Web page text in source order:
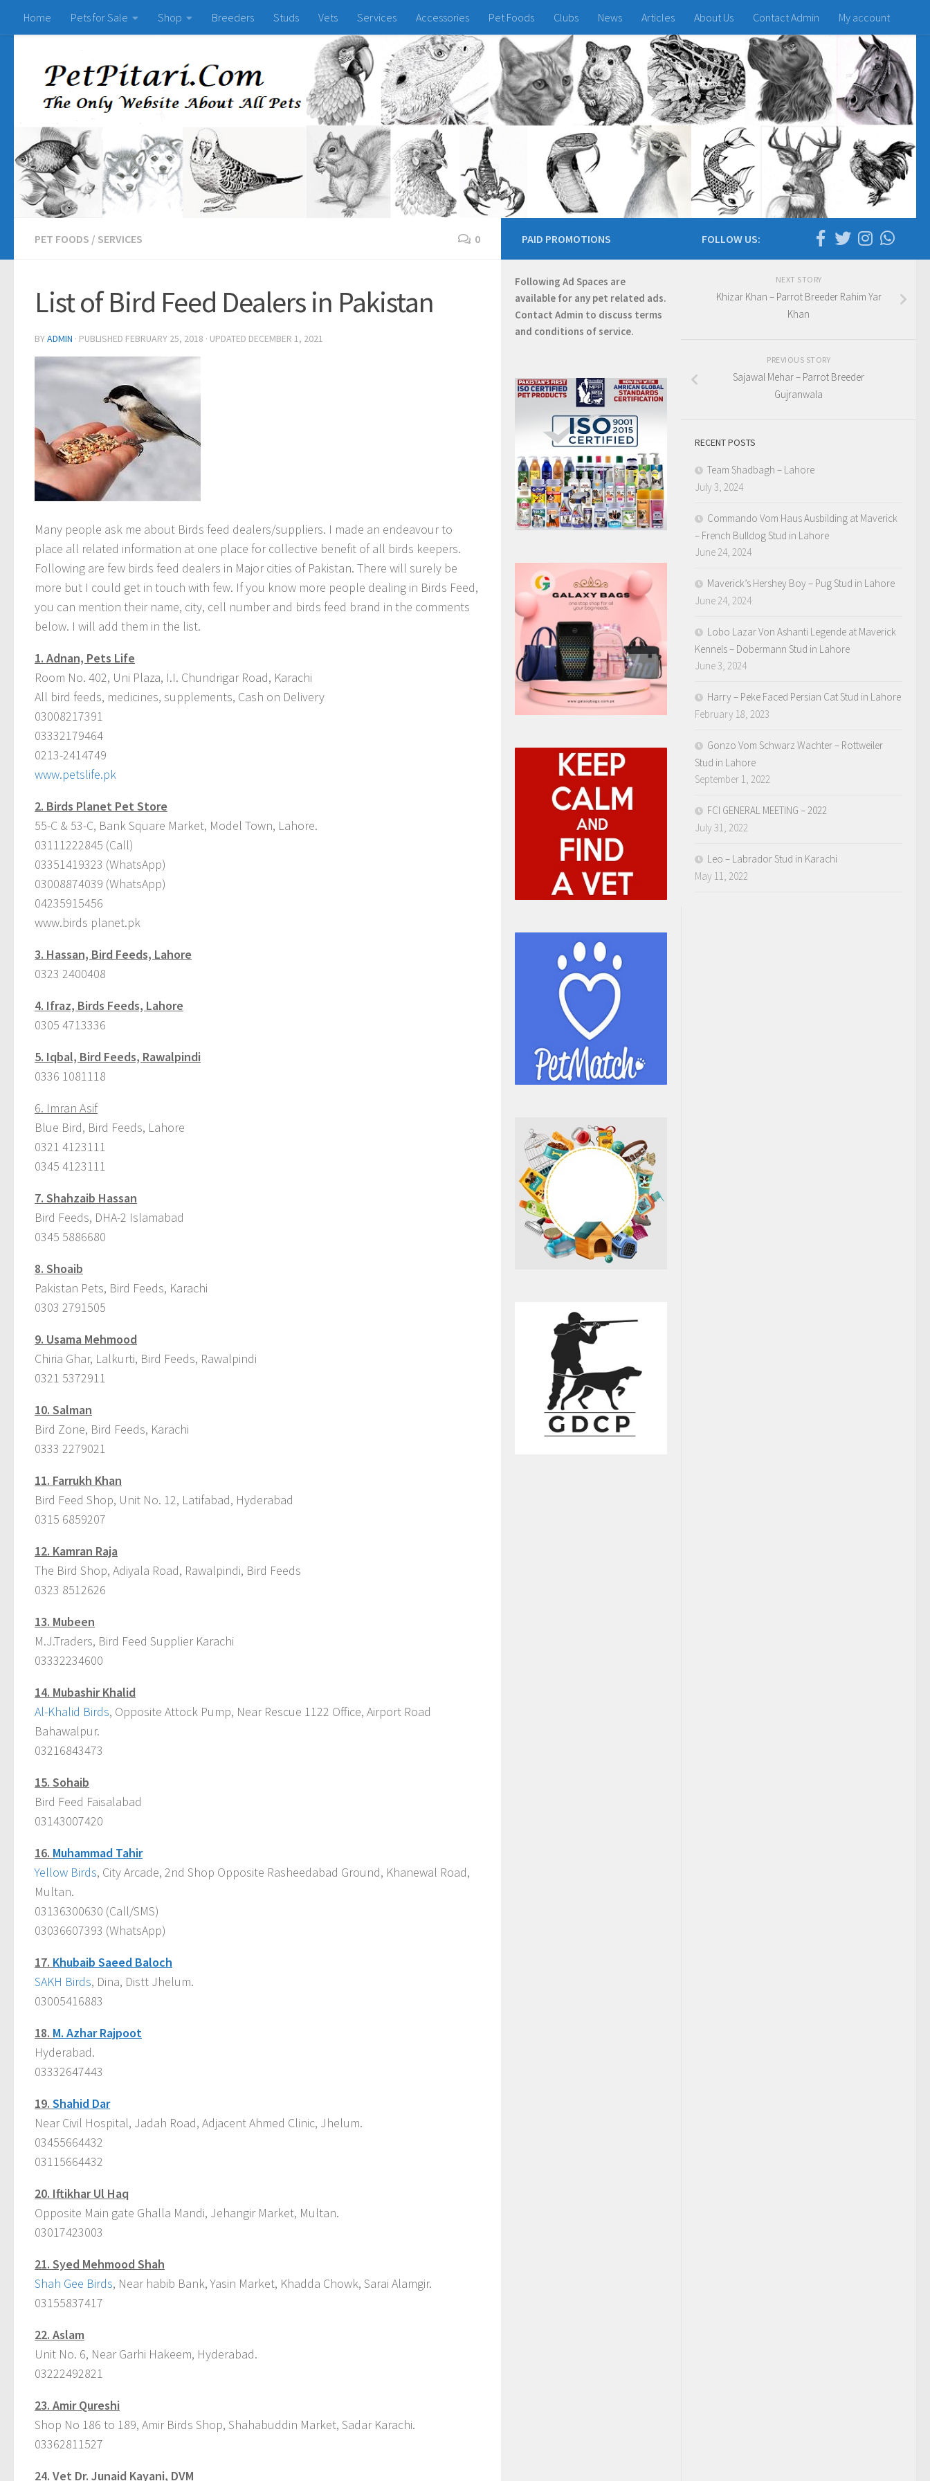
Home Pets for Sale Shop Breeders Studs Vets Services Accessories Pet Foods Clubs News Articles About Us Contact Admin My account
PET FOODS / SERVICES 0
List of Bird Feed Dealers in Pakistan
BYADMIN · PUBLISHED FEBRUARY 25, 2018 · UPDATED DECEMBER 1, 2021
Many people ask me about Birds feed dealers/suppliers. I made an endeavour to
place all related information at one place for collective benefit of all birds keepers.
Following are few birds feed dealers in Major cities of Pakistan. There will surely be
more but I could get in touch with few. If you know more people dealing in Birds Feed,
you can mention their name, city, cell number and birds feed brand in the comments
below. I will add them in the list.
1. Adnan, Pets Life
Room No. 402, Uni Plaza, I.I. Chundrigar Road, Karachi
All bird feeds, medicines, supplements, Cash on Delivery
03008217391
03332179464
0213-2414749
www.petslife.pk
2. Birds Planet Pet Store
55-C & 53-C, Bank Square Market, Model Town, Lahore.
03111222845 (Call)
03351419323 (WhatsApp)
03008874039 (WhatsApp)
04235915456
www.birds planet.pk
3. Hassan, Bird Feeds, Lahore
0323 2400408
4. Ifraz, Birds Feeds, Lahore
0305 4713336
5. Iqbal, Bird Feeds, Rawalpindi
0336 1081118
6. Imran Asif
Blue Bird, Bird Feeds, Lahore
0321 4123111
0345 4123111
7. Shahzaib Hassan
Bird Feeds, DHA-2 Islamabad
0345 5886680
8. Shoaib
Pakistan Pets, Bird Feeds, Karachi
0303 2791505
9. Usama Mehmood
Chiria Ghar, Lalkurti, Bird Feeds, Rawalpindi
0321 5372911
10. Salman
Bird Zone, Bird Feeds, Karachi
0333 2279021
11. Farrukh Khan
Bird Feed Shop, Unit No. 12, Latifabad, Hyderabad
0315 6859207
12. Kamran Raja
The Bird Shop, Adiyala Road, Rawalpindi, Bird Feeds
0323 8512626
13. Mubeen
M.J.Traders, Bird Feed Supplier Karachi
03332234600
14. Mubashir Khalid
Al-Khalid Birds, Opposite Attock Pump, Near Rescue 1122 Office, Airport Road
Bahawalpur.
03216843473
15. Sohaib
Bird Feed Faisalabad
03143007420
16. Muhammad Tahir
Yellow Birds, City Arcade, 2nd Shop Opposite Rasheedabad Ground, Khanewal Road,
Multan.
03136300630 (Call/SMS)
03036607393 (WhatsApp)
17. Khubaib Saeed Baloch
SAKH Birds, Dina, Distt Jhelum.
03005416883
18. M. Azhar Rajpoot
Hyderabad.
03332647443
19. Shahid Dar
Near Civil Hospital, Jadah Road, Adjacent Ahmed Clinic, Jhelum.
03455664432
03115664432
20. Iftikhar Ul Haq
Opposite Main gate Ghalla Mandi, Jehangir Market, Multan.
03017423003
21. Syed Mehmood Shah
Shah Gee Birds, Near habib Bank, Yasin Market, Khadda Chowk, Sarai Alamgir.
03155837417
22. Aslam
Unit No. 6, Near Garhi Hakeem, Hyderabad.
03222492821
23. Amir Qureshi
Shop No 186 to 189, Amir Birds Shop, Shahabuddin Market, Sadar Karachi.
03362811527
24. Vet Dr. Junaid Kayani, DVM
FOLLOW US:
NEXT STORY
Khizar Khan – Parrot Breeder Rahim Yar
Khan
PREVIOUS STORY
Sajawal Mehar – Parrot Breeder
Gujranwala
RECENT POSTS
Team Shadbagh – Lahore
July 3, 2024
Commando Vom Haus Ausbilding at Maverick
– French Bulldog Stud in Lahore
June 24, 2024
Maverick’s Hershey Boy – Pug Stud in Lahore
June 24, 2024
Lobo Lazar Von Ashanti Legende at Maverick
Kennels – Dobermann Stud in Lahore
June 3, 2024
Harry – Peke Faced Persian Cat Stud in Lahore
February 18, 2023
Gonzo Vom Schwarz Wachter – Rottweiler
Stud in Lahore
September 1, 2022
FCI GENERAL MEETING – 2022
July 31, 2022
Leo – Labrador Stud in Karachi
May 11, 2022
PAID PROMOTIONS
Following Ad Spaces are
available for any pet related ads.
Contact Admin to discuss terms
and conditions of service.